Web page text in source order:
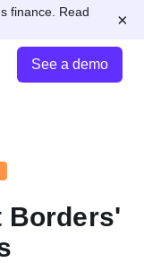
finance. Read
×
See a demo
Borders'